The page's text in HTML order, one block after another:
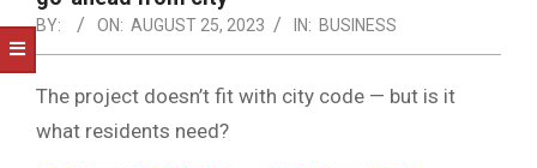
DUVAL
COUNTY
&
BY: ON: AUGUST 25, 2023 IN: BUSINESS
The project doesn’t fit with city code — but is it
what residents need?